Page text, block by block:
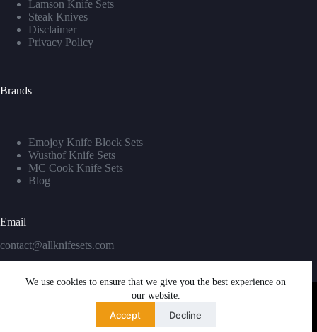
We use cookies to ensure that we give you the best experience on
our website.
Accept Decline
Lamson Knife Sets
Steak Knives
Disclaimer
Privacy Policy
Brands
Emojoy Knife Block Sets
Wusthof Knife Sets
MC Cook Knife Sets
Blog
Email
contact@allknifesets.com